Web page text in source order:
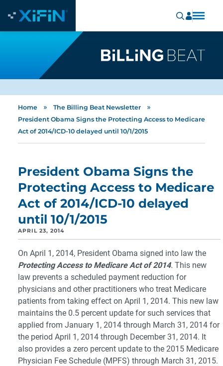
Home » The Billing Beat Newsletter »
President Obama Signs the Protecting Access to Medicare
Act of 2014/ICD-10 delayed until 10/1/2015
President Obama Signs the
Protecting Access to Medicare
Act of 2014/ICD-10 delayed
until 10/1/2015
APRIL 23, 2014
On April 1, 2014, President Obama signed into law the
Protecting Access to Medicare Act of 2014. This new
law prevents a scheduled payment reduction for
physicians and other practitioners who treat Medicare
patients from taking effect on April 1, 2014. This new law
maintains the 0.5 percent update for such services that
applied from January 1, 2014 through March 31, 2014 for
the period April 1, 2014 through December 31, 2014. It
also provides a zero percent update to the 2015 Medicare
Physician Fee Schedule (MPFS) through March 31, 2015.